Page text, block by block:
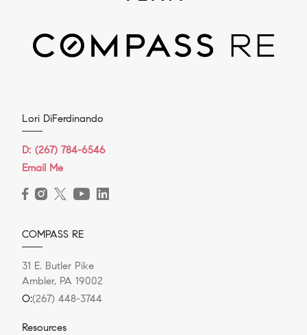
Lori DiFerdinando
D: (267) 784-6546
Email Me
COMPASS RE
31 E. Butler Pike
Ambler, PA 19002
O:(267) 448-3744
Resources